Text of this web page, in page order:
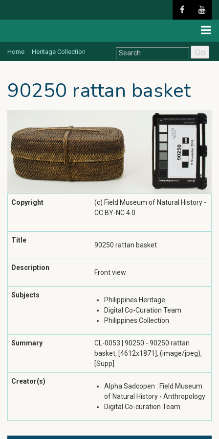
Home Heritage Collection Go
90250 rattan basket
Copyright
(c) Field Museum of Natural History -
CC BY-NC 4.0
Title
90250 rattan basket
Description
Front view
Subjects
Philippines Heritage
Digital Co-Curation Team
Philippines Collection
Summary
CL-0053 | 90250 - 90250 rattan
basket, [4612x1871], (image/jpeg),
[Supp]
Creator(s)
Alpha Sadcopen : Field Museum
of Natural History - Anthropology
Digital Co-curation Team